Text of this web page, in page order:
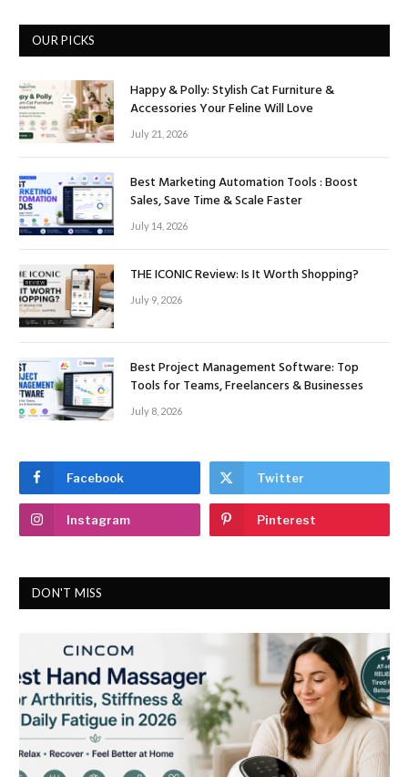
OUR PICKS
Happy & Polly: Stylish Cat Furniture &
Accessories Your Feline Will Love
July 21, 2026
Best Marketing Automation Tools : Boost
Sales, Save Time & Scale Faster
July 14, 2026
THE ICONIC Review: Is It Worth Shopping?
July 9, 2026
Best Project Management Software: Top
Tools for Teams, Freelancers & Businesses
July 8, 2026
Facebook Twitter
Instagram Pinterest
DON'T MISS